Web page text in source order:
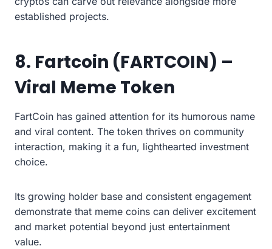
established projects.
8. Fartcoin (FARTCOIN) –
Viral Meme Token
FartCoin has gained attention for its humorous name
and viral content. The token thrives on community
interaction, making it a fun, lighthearted investment
choice.
Its growing holder base and consistent engagement
demonstrate that meme coins can deliver excitement
and market potential beyond just entertainment
value.